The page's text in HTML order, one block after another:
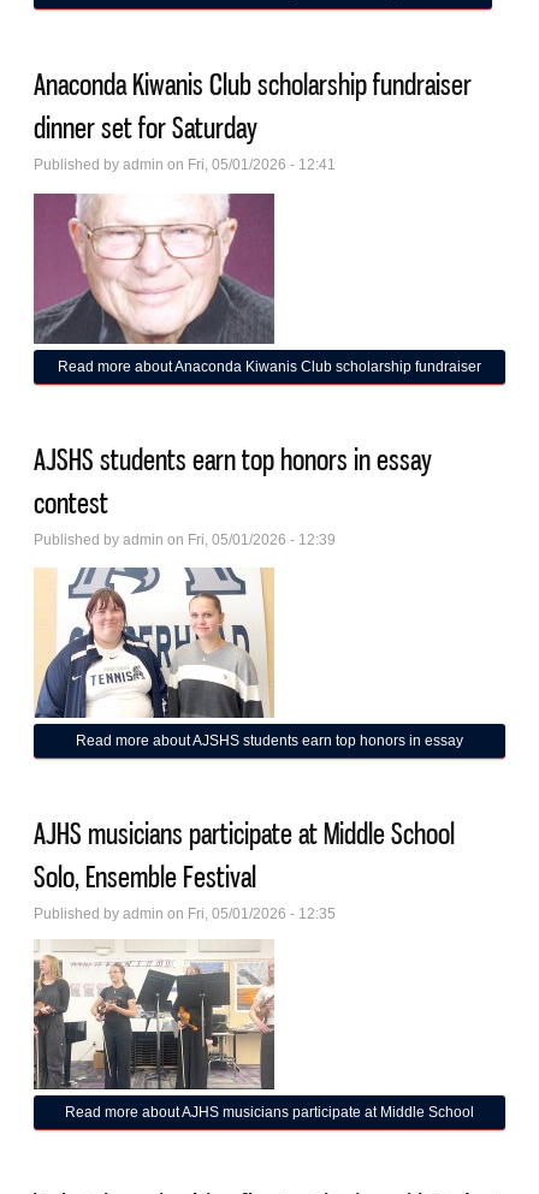
Anaconda Kiwanis Club scholarship fundraiser
dinner set for Saturday
Published byadmin on Fri, 05/01/2026 - 12:41
Read more about Anaconda Kiwanis Club scholarship fundraiser
AJSHS students earn top honors in essay
contest
Published byadmin on Fri, 05/01/2026 - 12:39
Read more about AJSHS students earn top honors in essay
AJHS musicians participate at Middle School
Solo, Ensemble Festival
Published byadmin on Fri, 05/01/2026 - 12:35
Read more about AJHS musicians participate at Middle School